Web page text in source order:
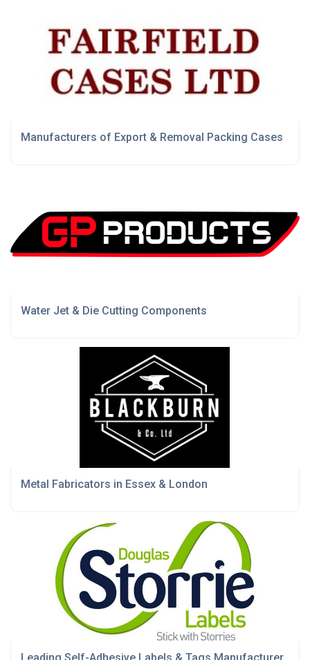
Manufacturers of Export & Removal Packing Cases
Water Jet & Die Cutting Components
Metal Fabricators in Essex & London